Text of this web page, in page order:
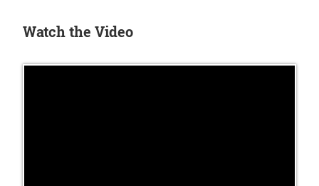
Watch the Video